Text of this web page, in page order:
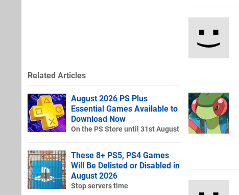
Related Articles
August 2026 PS Plus
Essential Games Available to
Download Now
On the PS Store until 31st August
These 8+ PS5, PS4 Games
Will Be Delisted or Disabled in
August 2026
Stop servers time